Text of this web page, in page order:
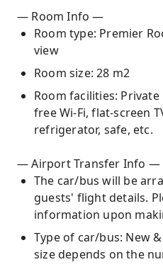
— Room Info —
Room type: Premier
view
Room size: 28 m2
Room facilities:
free Wi-Fi, flat-screen
refrigerator, safe, etc.
— Airport Transfer Info —
The car/bus will be
guests' flight details.
information upon
Type of car/bus: New
size depends on the